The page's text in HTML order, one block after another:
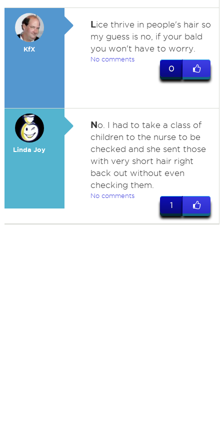
KfX
Lice thrive in people's hair so
my guess is no, if your bald
you won't have to worry.
No comments
0
Linda Joy
No. I had to take a class of
children to the nurse to be
checked and she sent those
with very short hair right
back out without even
checking them.
No comments
1